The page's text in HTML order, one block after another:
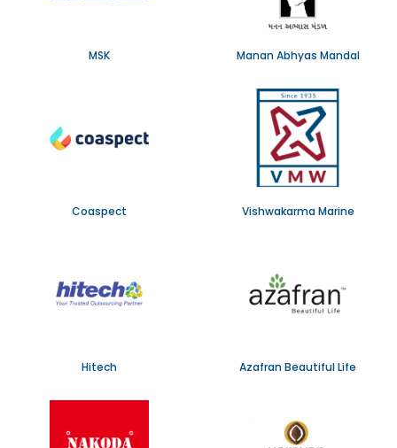
MSK Manan Abhyas Mandal
Coaspect Vishwakarma Marine
Hitech Azafran Beautiful Life